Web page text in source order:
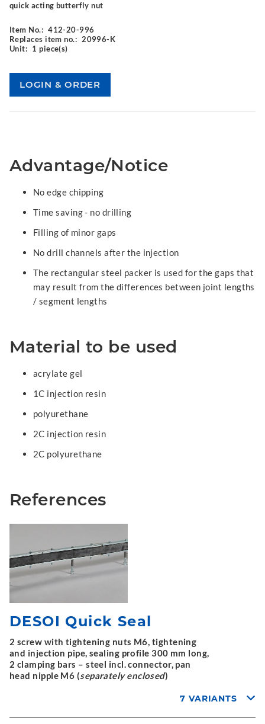
quick acting butterfly nut
Item No.: 412-20-996
Replaces item no.: 20996-K
Unit: 1 piece(s)
Advantage/Notice
No edge chipping
Time saving - no drilling
Filling of minor gaps
No drill channels after the injection
The rectangular steel packer is used for the gaps that
may result from the differences between joint lengths
/ segment lengths
Material to be used
acrylate gel
1C injection resin
polyurethane
2C injection resin
2C polyurethane
References
DESOI Quick Seal
2 screw with tightening nuts M6, tightening
and injection pipe, sealing profile 300 mm long,
2 clamping bars – steel incl. connector, pan
head nipple M6 (separately enclosed)
7 VARIANTS